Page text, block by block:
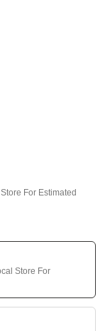
For Estimated
Store For